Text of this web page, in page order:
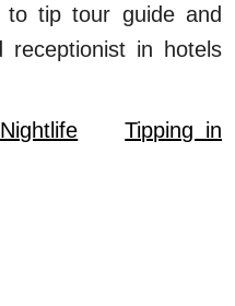
to tip tour guide and
in hotels
Tipping in